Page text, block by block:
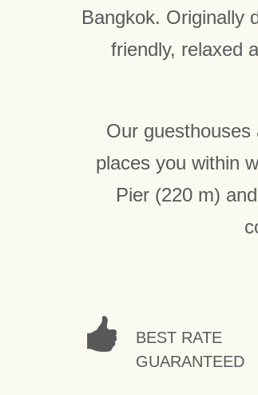
Bangkok. Originally
friendly, relaxed
Our
places you within
Pier (220 m)
BEST RATE
GUARANTEED